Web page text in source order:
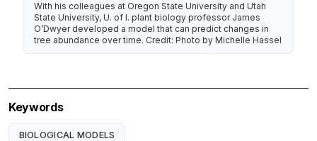
With his colleagues at Oregon State University and Utah
State University, U. of I. plant biology professor James
O’Dwyer developed a model that can predict changes in
tree abundance over time. Credit: Photo by Michelle Hassel
Keywords
BIOLOGICAL MODELS